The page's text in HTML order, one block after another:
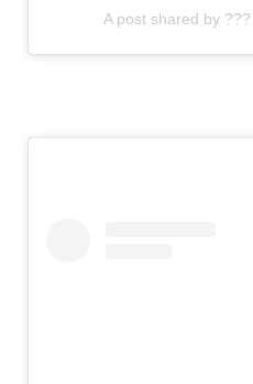
A post shared by